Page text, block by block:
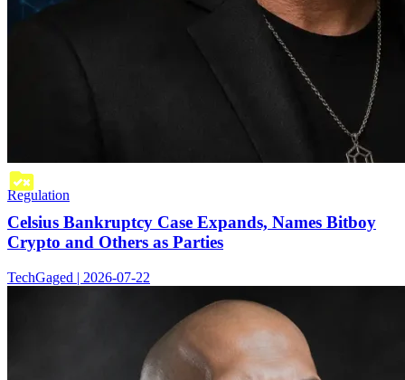
Regulation
Celsius Bankruptcy Case Expands, Names Bitboy
Crypto and Others as Parties
TechGaged | 2026-07-22